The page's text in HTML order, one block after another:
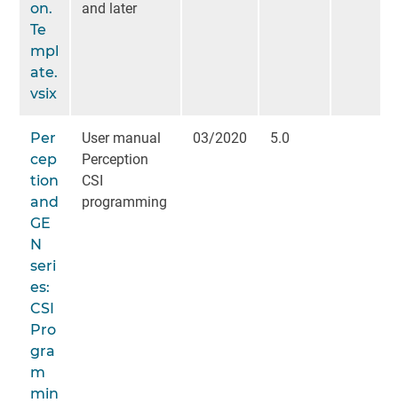
on.
Te
mpl
ate.
vsix
and later
Per
cep
tion
and
GE
N
seri
es:
CSI
Pro
gra
m
min
User manual
Perception
CSI
programming
03/2020 5.0